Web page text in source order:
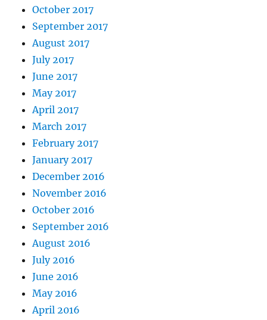
October 2017
September 2017
August 2017
July 2017
June 2017
May 2017
April 2017
March 2017
February 2017
January 2017
December 2016
November 2016
October 2016
September 2016
August 2016
July 2016
June 2016
May 2016
April 2016